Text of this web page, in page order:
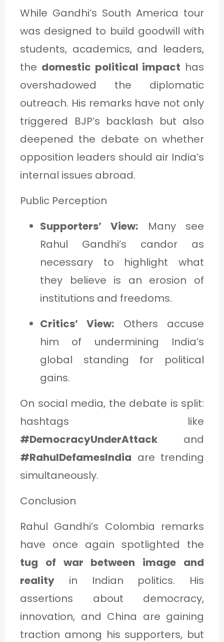
While Gandhi’s South America tour
was designed to build goodwill with
students, academics, and leaders,
the domestic political impact has
overshadowed the diplomatic
outreach. His remarks have not only
triggered BJP’s backlash but also
deepened the debate on whether
opposition leaders should air India’s
internal issues abroad.
Public Perception
Supporters’ View: Many see
Rahul Gandhi’s candor as
necessary to highlight what
they believe is an erosion of
institutions and freedoms.
Critics’ View: Others accuse
him of undermining India’s
global standing for political
gains.
On social media, the debate is split:
hashtags like
#DemocracyUnderAttack and
#RahulDefamesIndia are trending
simultaneously.
Conclusion
Rahul Gandhi’s Colombia remarks
have once again spotlighted the
tug of war between image and
reality in Indian politics. His
assertions about democracy,
innovation, and China are gaining
traction among his supporters, but